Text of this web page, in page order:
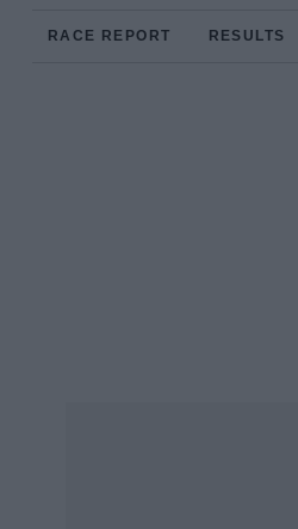
RACE REPORT RESULTS